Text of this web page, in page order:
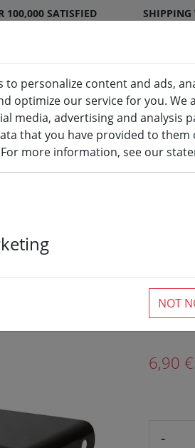
100,000 SATISFIED
indoor & outdoor
3
6,90
-
to personalize content and ads,
optimize our service for you.
media, advertising and analysis
that you have provided to them
more information, see our
NOT